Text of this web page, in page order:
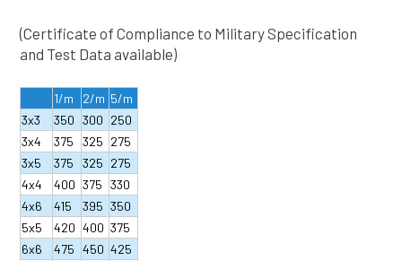
(Certificate of Compliance to Military Specification
and Test Data available)
1/m 2/m 5/m
3x3
350 300 250
3x4
375 325 275
3x5
375 325 275
4x4
400 375 330
4x6
415 395 350
5x5
420 400 375
6x6
475 450 425